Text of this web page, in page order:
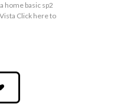
home basic sp2
Click here to